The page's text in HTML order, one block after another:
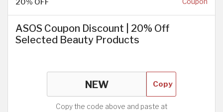
ASOS Coupon Discount | 20% Off
Selected Beauty Products
Copy
Copy the code above and paste at